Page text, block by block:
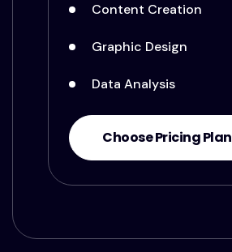
Content Creation
Graphic Design
Data Analysis
Choose Pricing Plan